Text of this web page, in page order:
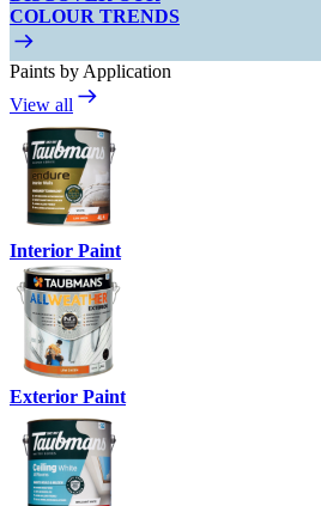
COLOUR TRENDS
Paints by Application
View all
Interior Paint
Exterior Paint